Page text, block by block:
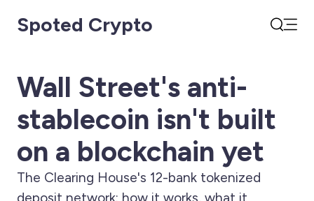
Spoted Crypto
Wall Street's anti-
stablecoin isn't built
on a blockchain yet
The Clearing House's 12-bank tokenized